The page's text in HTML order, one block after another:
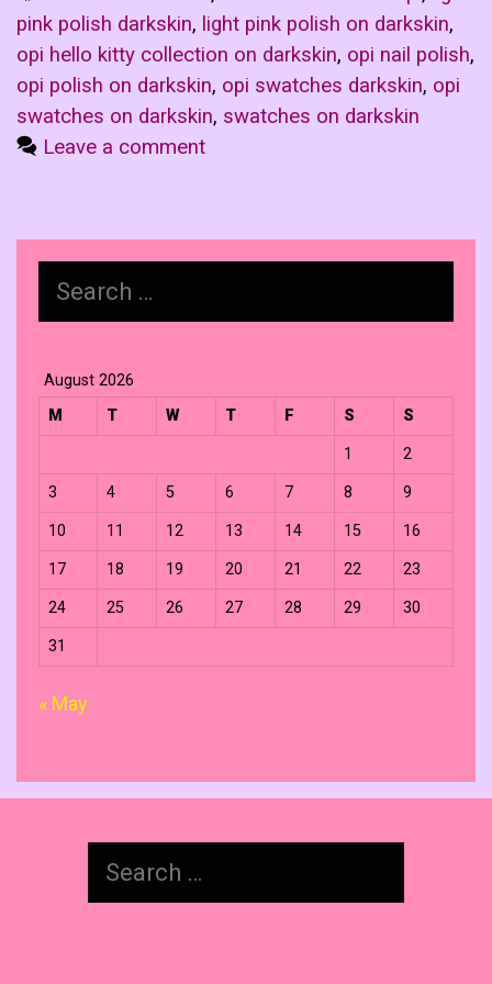
pink polish darkskin, light pink polish on darkskin,
opi hello kitty collection on darkskin, opi nail polish,
opi polish on darkskin, opi swatches darkskin, opi
swatches on darkskin, swatches on darkskin
Leave a comment
for:
August 2026
M
T W T F S S
1 2
3 4 5 6 7 8 9
10 11 12 13 14 15 16
17 18 19 20 21 22 23
24 25 26 27 28 29 30
31
« May
for: